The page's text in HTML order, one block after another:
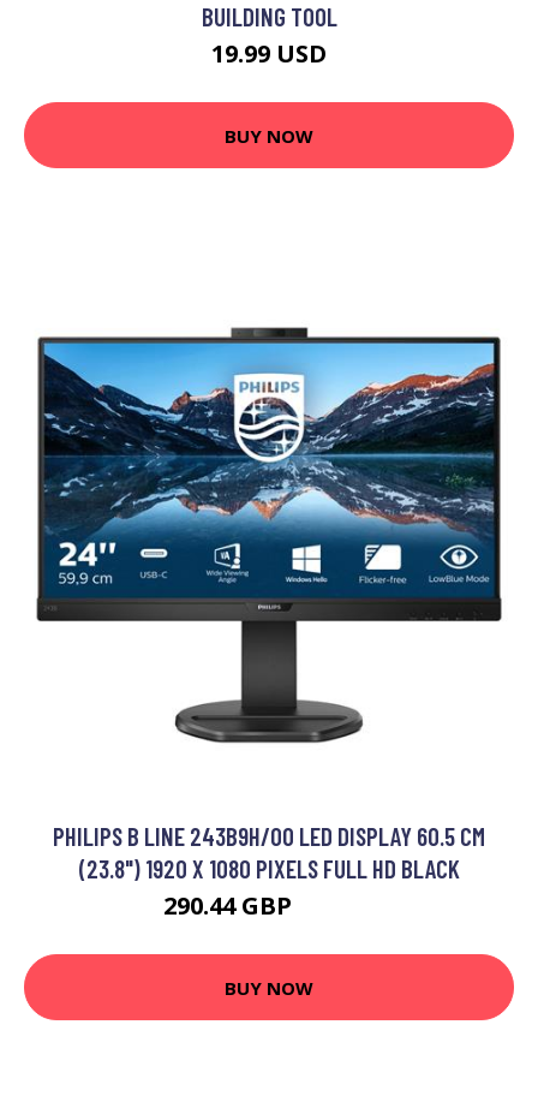
BUILDING TOOL
19.99 USD
BUY NOW
PHILIPS B LINE 243B9H/00 LED DISPLAY 60.5 CM
(23.8") 1920 X 1080 PIXELS FULL HD BLACK
290.44 GBP
BUY NOW